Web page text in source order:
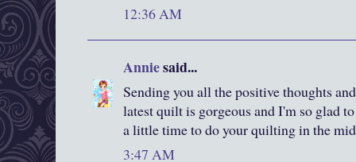
12:36 AM
Anniesaid...
Sending you all the positive thoughts
latest quilt is gorgeous and I'm so glad
a little time to do your quilting in the
3:47 AM